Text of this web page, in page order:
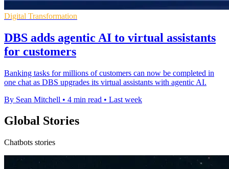
Digital Transformation
DBS adds agentic AI to virtual assistants
for customers
Banking tasks for millions of customers can now be completed in
one chat as DBS upgrades its virtual assistants with agentic AI.
By Sean Mitchell • 4 min read • Last week
Global Stories
Chatbots stories